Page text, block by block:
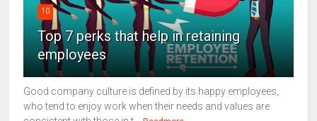
10
Top 7 perks that help in retaining
employees
Good company culture is defined by its happy employees,
who tend to enjoy work when their needs and values are